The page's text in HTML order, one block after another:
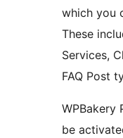
which you
These
Services,
FAQ Post
WPBakery
be